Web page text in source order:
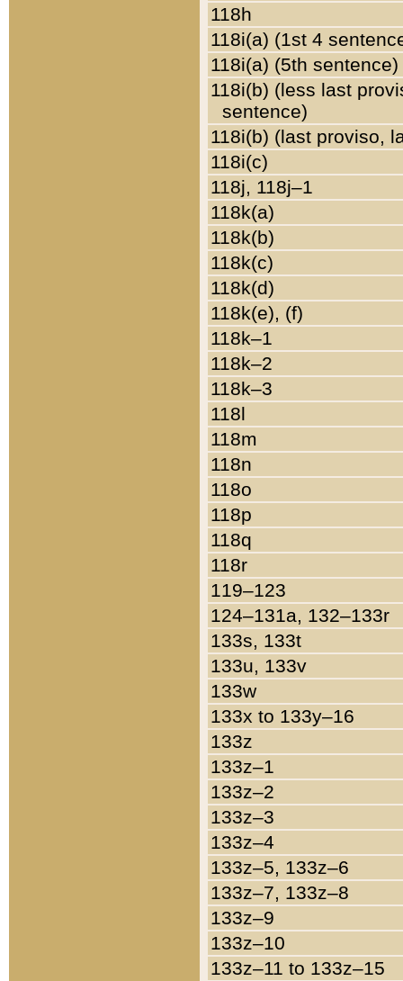
118h
118i(a) (1st 4
118i(a) (5th sentence)
118i(b) (less last
sentence)
118i(b) (last proviso,
118i(c)
118j, 118j–1
118k(a)
118k(b)
118k(c)
118k(d)
118k(e), (f)
118k–1
118k–2
118k–3
118l
118m
118n
118o
118p
118q
118r
119–123
124–131a, 132–133r
133s, 133t
133u, 133v
133w
133x to 133y–16
133z
133z–1
133z–2
133z–3
133z–4
133z–5, 133z–6
133z–7, 133z–8
133z–9
133z–10
133z–11 to 133z–15